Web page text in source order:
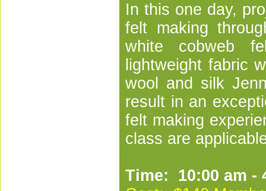
In this one day,
felt making
white cobweb
lightweight fabric
wool and silk
result in an
felt making
class are
Time: 10:00 am -